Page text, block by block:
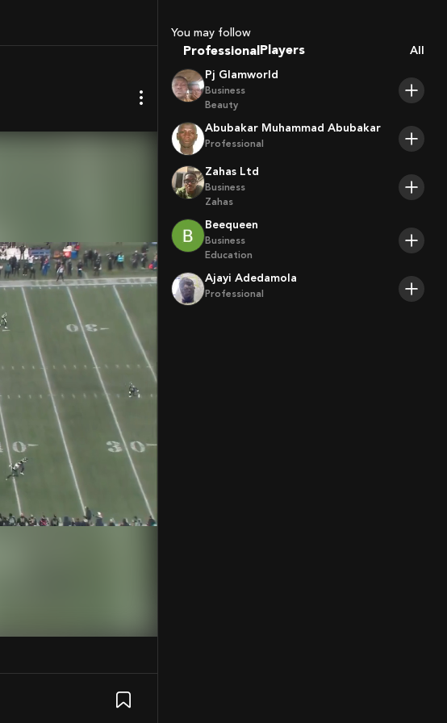
You may follow
Professional
Sport Agents
Trainers
All
Pj Glamworld
Business
Beauty
Abubakar Muhammad Abubakar
Professional
Zahas Ltd
Business
Zahas
Beequeen
Business
Education
Ajayi Adedamola
Professional